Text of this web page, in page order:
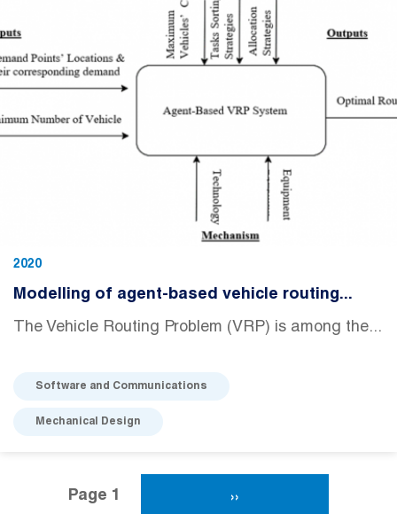
2020
Modelling of agent-based vehicle routing...
The Vehicle Routing Problem (VRP) is among the...
Software and Communications
Mechanical Design
Page 1 Next Page
››